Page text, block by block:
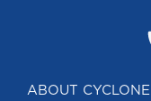
ABOUT CYCLONE